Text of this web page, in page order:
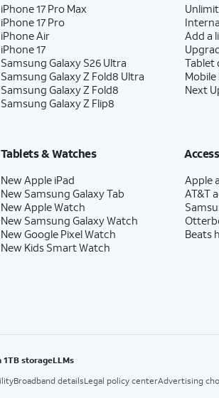
iPhone 17 Pro Max
iPhone 17 Pro
iPhone Air
iPhone 17
Samsung Galaxy S26 Ultra
Samsung Galaxy Z Fold8 Ultra
Samsung Galaxy Z Fold8
Samsung Galaxy Z Flip8
Add a
Tablet
Next
Tablets & Watches
New Apple iPad
New Samsung Galaxy Tab
New Apple Watch
New Samsung Galaxy Watch
New Google Pixel Watch
New Kids Smart Watch
Apple
AT&T
Beats
1TB storageLLMs
Broadband detailsLegal policy centerAdvertising